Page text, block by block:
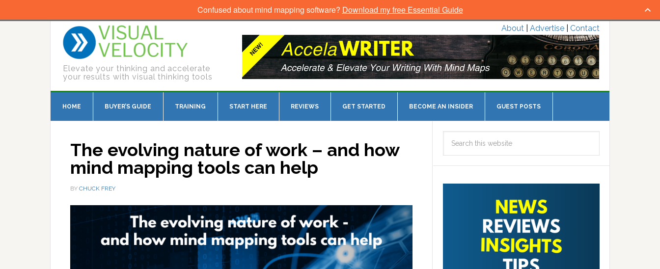
Elevate your thinking and accelerate
your results with visual thinking tools
About Advertise Contact
HOME BUYER’S GUIDE TRAINING START HERE REVIEWS GET STARTED BECOME AN INSIDER GUEST POSTS
The evolving nature of work – and how
mind mapping tools can help
BY CHUCK FREY
Confused about mind mapping software? Download my free Essential Guide